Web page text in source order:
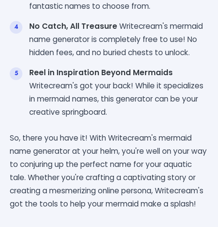
fantastic names to choose from.
No Catch, All TreasureWritecream's mermaid
name generator is completely free to use! No
hidden fees, and no buried chests to unlock.
Reel in Inspiration Beyond Mermaids
Writecream's got your back! While it specializes
in mermaid names, this generator can be your
creative springboard.
So, there you have it! With Writecream's mermaid
name generator at your helm, you're well on your way
to conjuring up the perfect name for your aquatic
tale. Whether you're crafting a captivating story or
creating a mesmerizing online persona, Writecream's
got the tools to help your mermaid make a splash!